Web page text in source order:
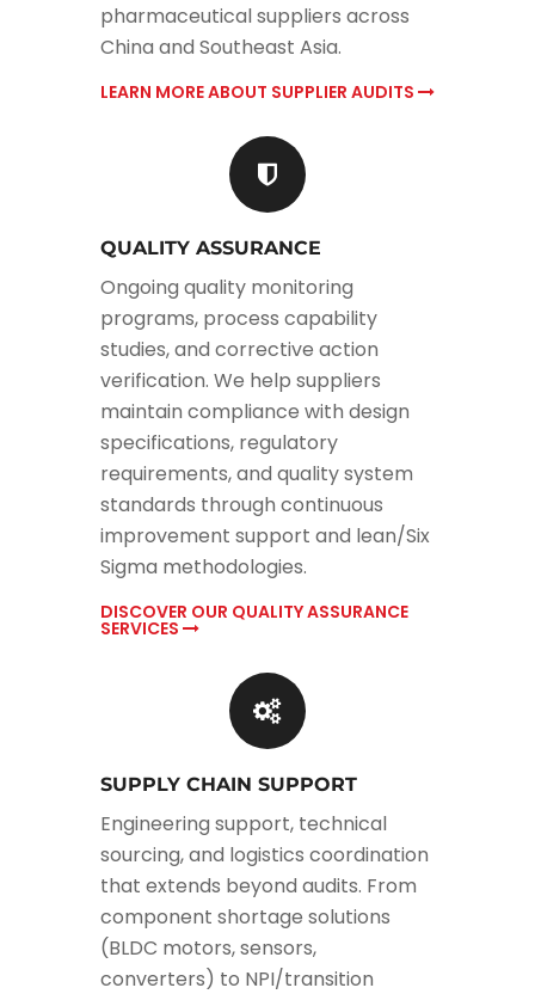
pharmaceutical suppliers across
China and Southeast Asia.
LEARN MORE ABOUT SUPPLIER AUDITS
QUALITY ASSURANCE
Ongoing quality monitoring
programs, process capability
studies, and corrective action
verification. We help suppliers
maintain compliance with design
specifications, regulatory
requirements, and quality system
standards through continuous
improvement support and lean/Six
Sigma methodologies.
DISCOVER OUR QUALITY ASSURANCE
SERVICES
SUPPLY CHAIN SUPPORT
Engineering support, technical
sourcing, and logistics coordination
that extends beyond audits. From
component shortage solutions
(BLDC motors, sensors,
converters) to NPI/transition